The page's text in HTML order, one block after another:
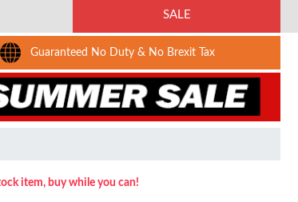
SALE
Guaranteed No Duty & No Brexit Tax
item, buy while you can!